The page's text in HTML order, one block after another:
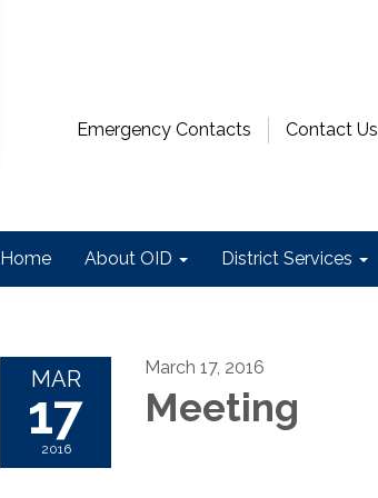
Emergency Contacts Contact Us
Home About OID District Services
MAR
17
2016
March 17, 2016
Meeting